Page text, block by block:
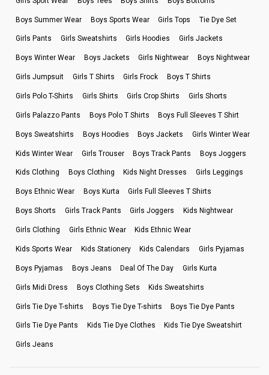
Boys Summer Wear Boys Sports Wear Girls Tops Tie Dye Set
Girls Pants Girls Sweatshirts Girls Hoodies Girls Jackets
Boys Winter Wear Boys Jackets Girls Nightwear Boys Nightwear
Girls Jumpsuit Girls T Shirts Girls Frock Boys T Shirts
Girls Polo T-Shirts Girls Shirts Girls Crop Shirts Girls Shorts
Girls Palazzo Pants Boys Polo T Shirts Boys Full Sleeves T Shirt
Boys Sweatshirts Boys Hoodies Boys Jackets Girls Winter Wear
Kids Winter Wear Girls Trouser Boys Track Pants Boys Joggers
Kids Clothing Boys Clothing Kids Night Dresses Girls Leggings
Boys Ethnic Wear Boys Kurta Girls Full Sleeves T Shirts
Boys Shorts Girls Track Pants Girls Joggers Kids Nightwear
Girls Clothing Girls Ethnic Wear Kids Ethnic Wear
Kids Sports Wear Kids Stationery Kids Calendars Girls Pyjamas
Boys Pyjamas Boys Jeans Deal Of The Day Girls Kurta
Girls Midi Dress Boys Clothing Sets Kids Sweatshirts
Girls Tie Dye T-shirts Boys Tie Dye T-shirts Boys Tie Dye Pants
Girls Tie Dye Pants Kids Tie Dye Clothes Kids Tie Dye Sweatshirt
Girls Jeans